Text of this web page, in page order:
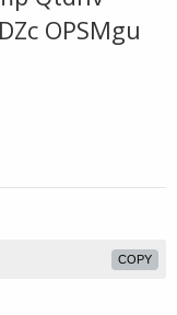
OPSMgu
COPY